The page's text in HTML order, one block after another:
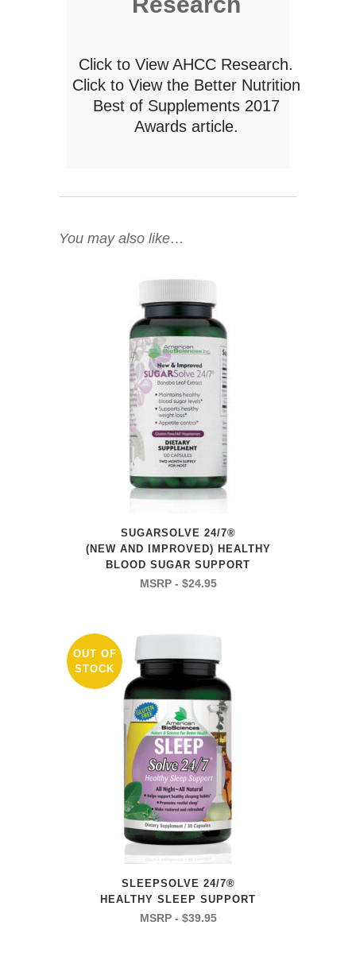
Click to View AHCC Research.
Click to View the Better Nutrition
Best of Supplements 2017
Awards article.
You may also like…
SUGARSOLVE 24/7®
(NEW AND IMPROVED) HEALTHY
BLOOD SUGAR SUPPORT
$24.95
OUT OF
STOCK
SLEEPSOLVE 24/7®
HEALTHY SLEEP SUPPORT
$39.95